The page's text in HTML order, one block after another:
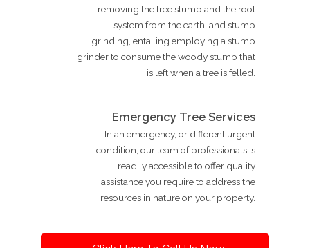
removing the tree stump and the root
system from the earth, and stump
grinding, entailing employing a stump
grinder to consume the woody stump that
is left when a tree is felled.
Emergency Tree Services
In an emergency, or different urgent
condition, our team of professionals is
readily accessible to offer quality
assistance you require to address the
resources in nature on your property.